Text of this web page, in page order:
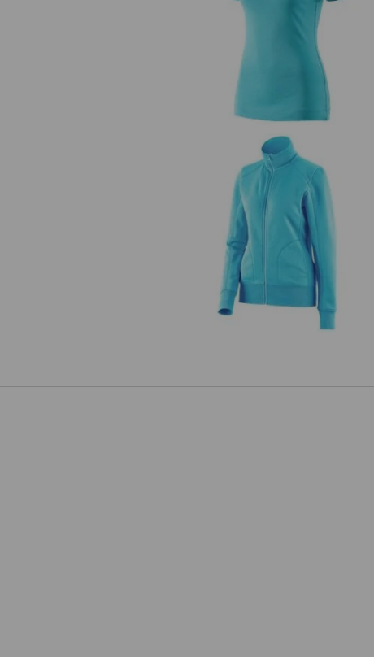
e.s. T-shirt cotton V-Neck, ladies'
e.s. Sweat jacket poly cotton, ladies'